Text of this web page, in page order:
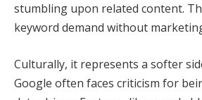
stumbling upon related content.
keyword demand without
Culturally, it represents a softer
Google often faces criticism for